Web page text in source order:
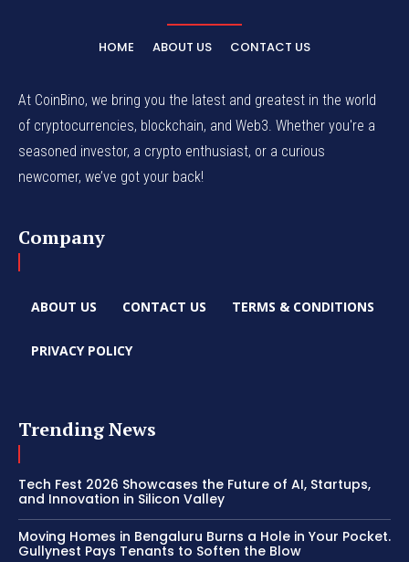
HOME ABOUT US CONTACT US
At CoinBino, we bring you the latest and greatest in the world
of cryptocurrencies, blockchain, and Web3. Whether you're a
seasoned investor, a crypto enthusiast, or a curious
newcomer, we’ve got your back!
Company
ABOUT US CONTACT US TERMS & CONDITIONS
PRIVACY POLICY
Trending News
Tech Fest 2026 Showcases the Future of AI, Startups,
and Innovation in Silicon Valley
Moving Homes in Bengaluru Burns a Hole in Your Pocket.
Gullynest Pays Tenants to Soften the Blow